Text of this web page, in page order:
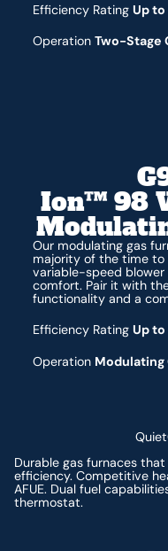
Efficiency Rating Up to
Operation Two-Stage
Ion™ 98
Our modulating gas
majority of the time to
variable-speed
comfort. Pair it with
functionality and a
Efficiency Rating Up to
Operation Modulating
Durable gas furnaces
efficiency. Competitive
AFUE. Dual fuel
thermostat.